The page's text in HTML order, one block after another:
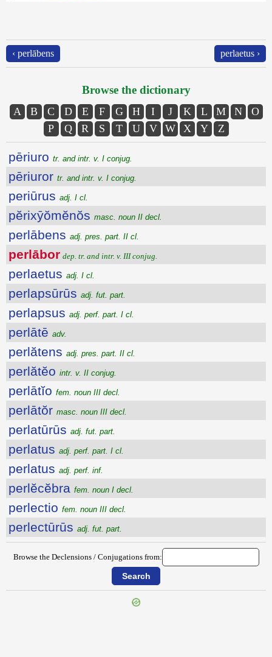
‹ perlābens perlaetus ›
Browse the dictionary
A B C D E F G H I J K L M N
O
P
Q R S T U V W X Y Z
pēriuro tr. and intr. v. I conjug.
pēriuror tr. and intr. v. I conjug.
periūrus adj. I cl.
pĕrixȳŏmĕnŏs masc. noun II decl.
perlābens adj. pres. part. II cl.
perlābor dep. tr. and intr. v. III conjug.
perlaetus adj. I cl.
perlapsūrūs adj. fut. part.
perlapsus adj. perf. part. I cl.
perlātē adv.
perlătens adj. pres. part. II cl.
perlătĕo intr. v. II conjug.
perlātĭo fem. noun III decl.
perlātŏr masc. noun III decl.
perlatūrūs adj. fut. part.
perlatus adj. perf. part. I cl.
perlatus adj. perf. inf.
perlĕcĕbra fem. noun I decl.
perlectio fem. noun III decl.
perlectūrūs adj. fut. part.
Browse the Declensions / Conjugations from: